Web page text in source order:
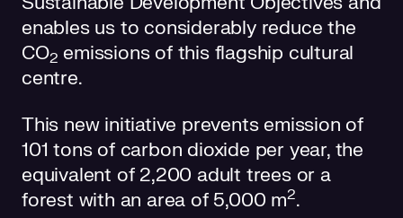
enables us to considerably reduce the
CO2 emissions of this flagship cultural
centre.
This new initiative prevents emission of
101 tons of carbon dioxide per year, the
equivalent of 2,200 adult trees or a
forest with an area of 5,000 m2.